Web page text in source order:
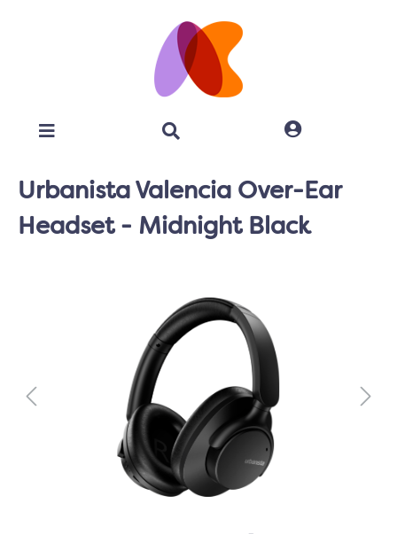
Urbanista Valencia Over-Ear
Headset - Midnight Black